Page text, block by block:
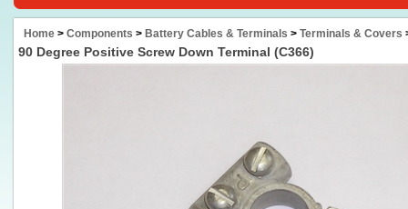
Home > Components > Battery Cables & Terminals > Terminals & Covers
90 Degree Positive Screw Down Terminal (C366)